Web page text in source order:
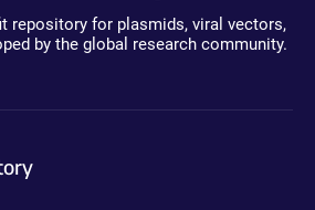
repository for plasmids, viral vectors,
by the global research community.